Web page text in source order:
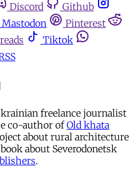
Discord
Github
Mastodon
Pinterest
Tiktok
freelance journalist
co-author ofOld khata
about rural architecture
about Severodonetsk
.